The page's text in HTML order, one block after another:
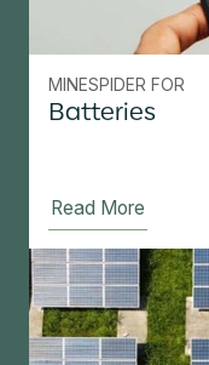
MINESPIDER FOR
Batteries
Read More